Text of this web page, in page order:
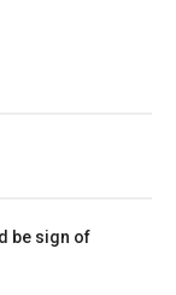
be sign of